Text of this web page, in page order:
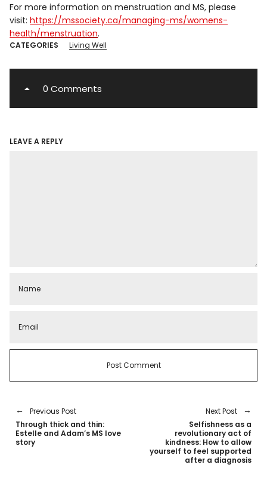
For more information on menstruation and MS, please
visit:https://mssociety.ca/managing-ms/womens-
health/menstruation.
CATEGORIES Living Well
0 Comments
LEAVE A REPLY
Previous Post
Through thick and thin:
Estelle and Adam’s MS love
story
Next Post
Selfishness as a
revolutionary act of
kindness: How to allow
yourself to feel supported
after a diagnosis